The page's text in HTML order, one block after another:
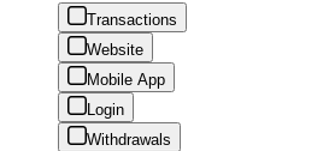
Transactions
Website
Mobile App
Login
Withdrawals